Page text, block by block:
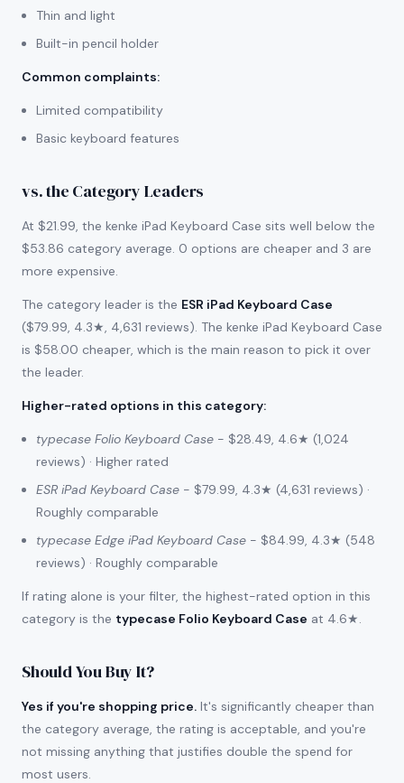
Thin and light
Built-in pencil holder
Common complaints:
Limited compatibility
Basic keyboard features
vs. the Category Leaders
At $21.99, the kenke iPad Keyboard Case sits well below the
$53.86 category average. 0 options are cheaper and 3 are
more expensive.
The category leader is the ESR iPad Keyboard Case
($79.99, 4.3★, 4,631 reviews). The kenke iPad Keyboard Case
is $58.00 cheaper, which is the main reason to pick it over
the leader.
Higher-rated options in this category:
typecase Folio Keyboard Case - $28.49, 4.6★ (1,024
reviews) · Higher rated
ESR iPad Keyboard Case - $79.99, 4.3★ (4,631 reviews) ·
Roughly comparable
typecase Edge iPad Keyboard Case - $84.99, 4.3★ (548
reviews) · Roughly comparable
If rating alone is your filter, the highest-rated option in this
category is the typecase Folio Keyboard Case at 4.6★.
Should You Buy It?
Yes if you're shopping price. It's significantly cheaper than
the category average, the rating is acceptable, and you're
not missing anything that justifies double the spend for
most users.